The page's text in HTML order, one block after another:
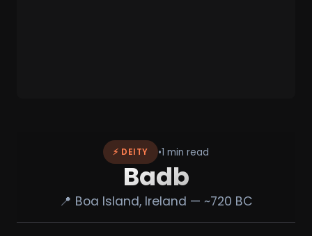
⚡ DEITY •1 min read
Badb
📍 Boa Island, Ireland — ~720 BC